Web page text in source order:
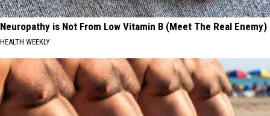
Neuropathy is Not From Low Vitamin B (Meet The Real Enemy)
HEALTH WEEKLY